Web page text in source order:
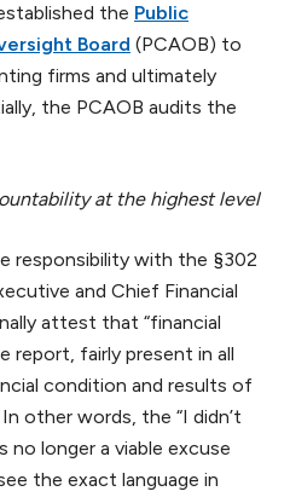
the Public
Board (PCAOB) to
firms and ultimately
the PCAOB audits the
at the highest level
responsibility with the §302
and Chief Financial
attest that “financial
report, fairly present in all
condition and results of
other words, the “I didn’t
no longer a viable excuse
the exact language in